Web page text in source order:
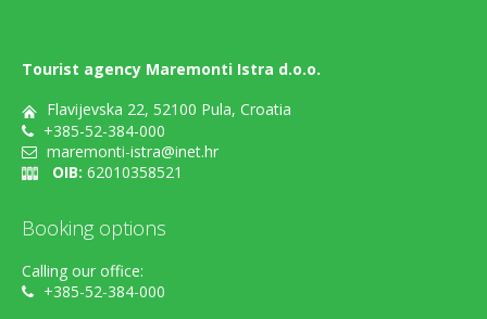
Tourist agency Maremonti Istra d.o.o.
Flavijevska 22, 52100 Pula, Croatia
+385-52-384-000
maremonti-istra@inet.hr
OIB: 62010358521
Booking options
Calling our office:
+385-52-384-000